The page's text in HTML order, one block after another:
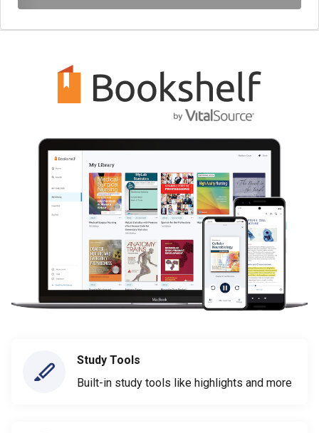
Study Tools
Built-in study tools like highlights and more